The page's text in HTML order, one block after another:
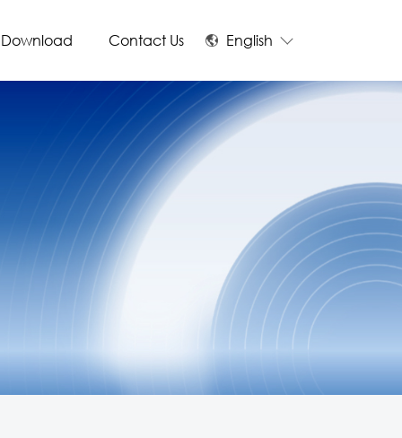
Download Contact Us English